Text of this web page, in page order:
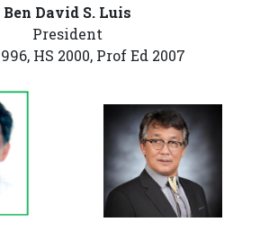
Ben David S. Luis
President
HS 2000, Prof Ed 2007